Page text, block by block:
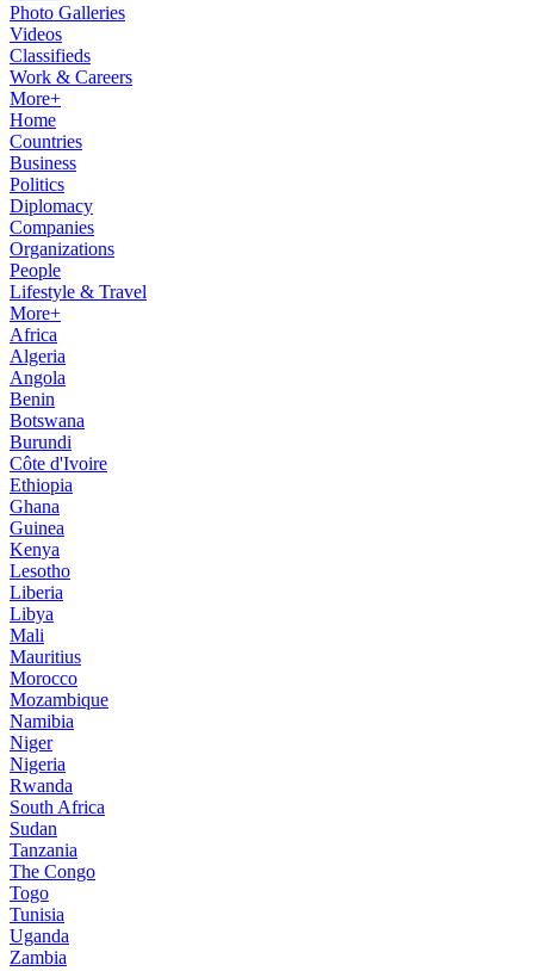
Photo Galleries
Videos
Classifieds
Work & Careers
More+
Home
Countries
Business
Politics
Diplomacy
Companies
Organizations
People
Lifestyle & Travel
More+
Africa
Algeria
Angola
Benin
Botswana
Burundi
Côte d'Ivoire
Ethiopia
Ghana
Guinea
Kenya
Lesotho
Liberia
Libya
Mali
Mauritius
Morocco
Mozambique
Namibia
Niger
Nigeria
Rwanda
South Africa
Sudan
Tanzania
The Congo
Togo
Tunisia
Uganda
Zambia